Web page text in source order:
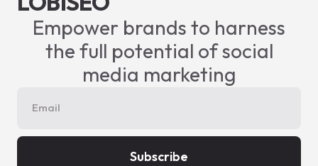
Empower brands to harness
the full potential of social
media marketing
Subscribe